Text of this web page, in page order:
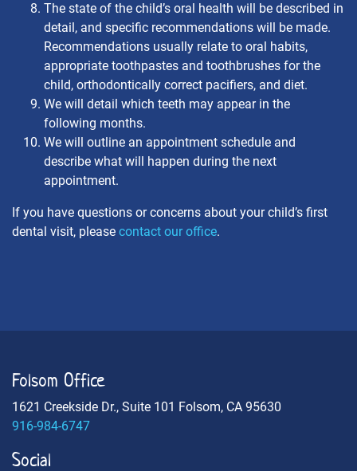
The state of the child’s oral health will be described in
detail, and specific recommendations will be made.
Recommendations usually relate to oral habits,
appropriate toothpastes and toothbrushes for the
child, orthodontically correct pacifiers, and diet.
We will detail which teeth may appear in the
following months.
We will outline an appointment schedule and
describe what will happen during the next
appointment.
If you have questions or concerns about your child’s first
dental visit, please contact our office.
Folsom Office
1621 Creekside Dr., Suite 101 Folsom, CA 95630
916-984-6747
Social